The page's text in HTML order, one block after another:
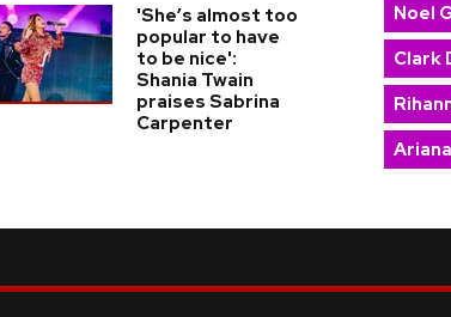
'She’s almost too
popular to have
to be nice':
Shania Twain
praises Sabrina
Carpenter
Noel
Clark